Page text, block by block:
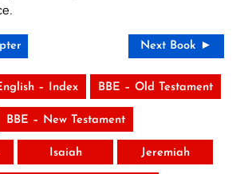
Next Book ►
– Index BBE – Old Testament
BBE – New Testament
Isaiah Jeremiah